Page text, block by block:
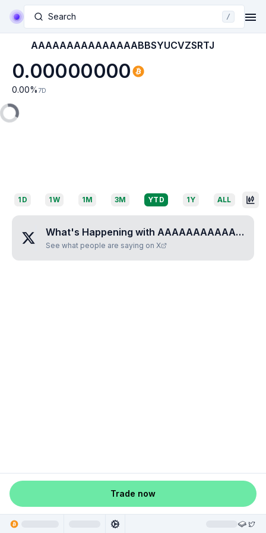
Search /
AAAAAAAAAAAAAAABBSYUCVZSRTJ
0.00000000
0.00% 7D
1D 1W 1M 3M YTD 1Y ALL
What's Happening with AAAAAAAAAAAAAAABBSYUCVZSRTJ
See what people are saying on X
Trade now